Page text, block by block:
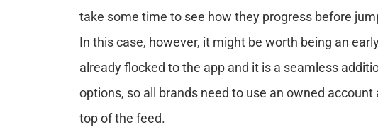
take some time to see how they progress before
In this case, however, it might be worth being an
already flocked to the app and it is a seamless
options, so all brands need to use an owned
top of the feed.